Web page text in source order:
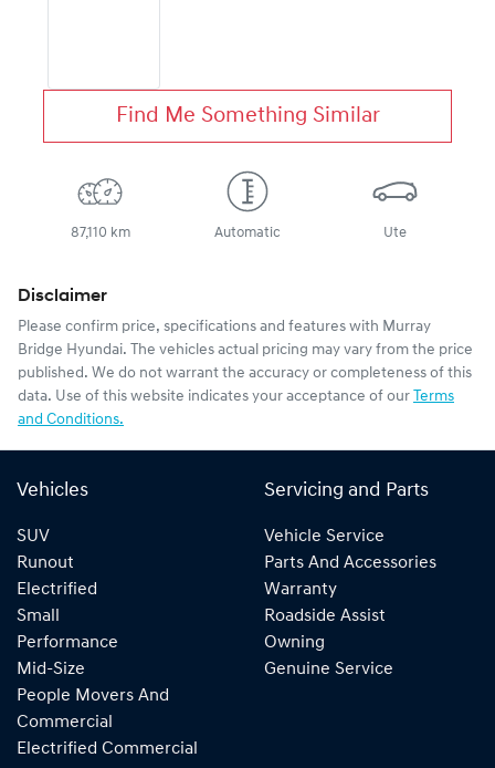
Find Me Something Similar
87,110 km Automatic Ute
Disclaimer
Please confirm price, specifications and features with Murray
Bridge Hyundai. The vehicles actual pricing may vary from the price
published. We do not warrant the accuracy or completeness of this
data. Use of this website indicates your acceptance of our Terms
and Conditions.
Vehicles
SUV
Runout
Electrified
Small
Performance
Mid-Size
People Movers And
Commercial
Electrified Commercial
Servicing and Parts
Vehicle Service
Parts And Accessories
Warranty
Roadside Assist
Owning
Genuine Service